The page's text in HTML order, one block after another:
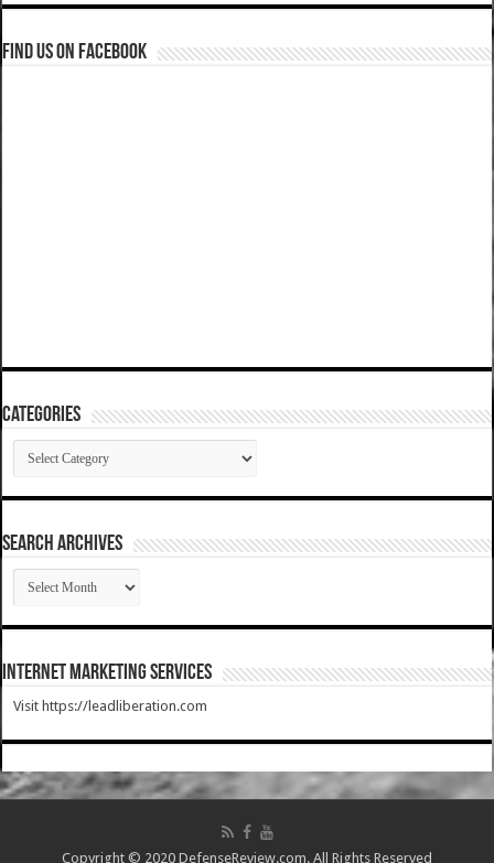
Find us on Facebook
Categories
Categories
SEARCH ARCHIVES
SEARCH
ARCHIVES
Internet Marketing Services
Visit https://leadliberation.com
Copyright © 2020 DefenseReview.com. All Rights Reserved